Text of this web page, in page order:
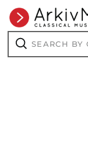
Search
by
Search